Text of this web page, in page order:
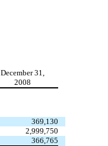
December 31,
2008
369,130
2,999,750
366,765